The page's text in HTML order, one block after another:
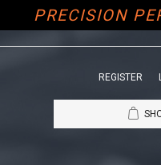
PRECISION
REGISTER